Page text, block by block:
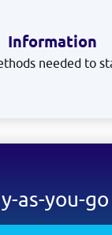
Information
needed to
as-you-go